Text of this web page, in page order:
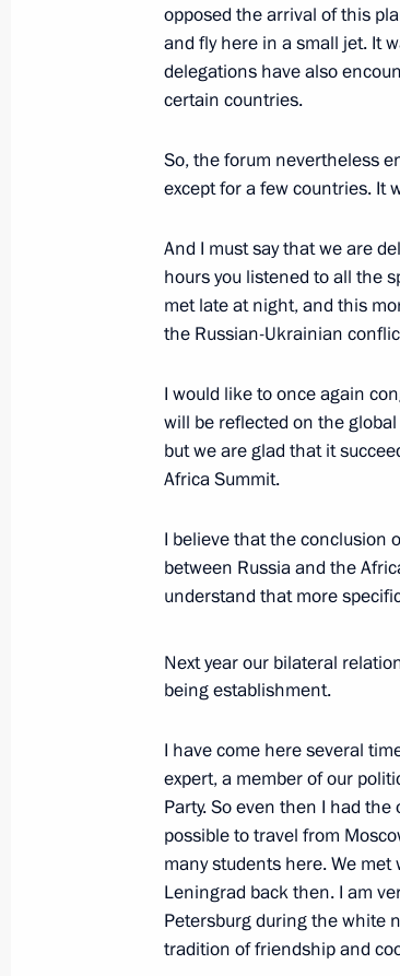
Law ratifying Russia-
representative offices of
July 31, 2023, 15:20
Answers to journalists’
Meeting with President of
July 29, 2023, 19:20
July 29, 2023, 17:15
July 29, 2023, 15:40
Meeting with Interim
July 29, 2023, 14:40
Meeting with President
July 29, 2023, 13:30
opposed the arrival of this
and fly here in a small jet. It
delegations have also
certain countries.
So, the forum nevertheless
except for a few countries. It
And I must say that we are
hours you listened to all the
met late at night, and this
the Russian-Ukrainian
I would like to once again
will be reflected on the
but we are glad that it
Africa Summit.
I believe that the conclusion
between Russia and the
understand that more
Next year our bilateral
being establishment.
I have come here several
expert, a member of our
Party. So even then I had
possible to travel from
many students here. We
Leningrad back then. I am
Petersburg during the white
tradition of friendship and